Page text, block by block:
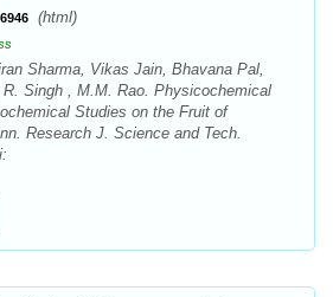
6946 (html)
Sharma, Vikas Jain, Bhavana Pal,
Singh , M.M. Rao. Physicochemical
Studies on the Fruit of
Research J. Science and Tech.